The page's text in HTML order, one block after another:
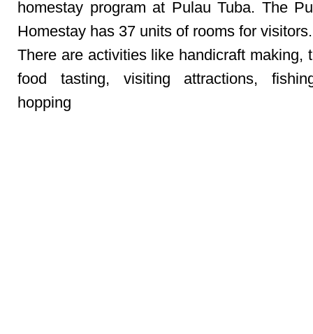
homestay program at Pulau Tuba. The
Homestay has 37 units of rooms for visitors.
There are activities like handicraft making,
food tasting, visiting attractions,
hopping